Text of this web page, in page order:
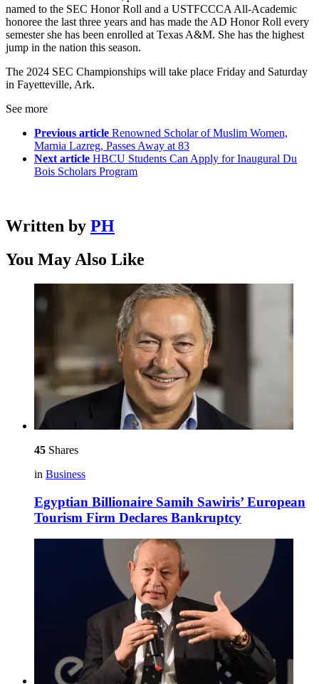
named to the SEC Honor Roll and a USTFCCCA All-Academic
honoree the last three years and has made the AD Honor Roll every
semester she has been enrolled at Texas A&M. She has the highest
jump in the nation this season.
The 2024 SEC Championships will take place Friday and Saturday
in Fayetteville, Ark.
See more
Previous article Renowned Scholar of Muslim Women,
Marnia Lazreg, Passes Away at 83
Next article HBCU Students Can Apply for Inaugural Du
Bois Scholars Program
Written by PH
You May Also Like
45 Shares
in Business
Egyptian Billionaire Samih Sawiris’ European
Tourism Firm Declares Bankruptcy